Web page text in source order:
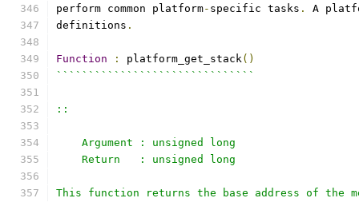
perform common platform- specific tasks .
A
definitions .
Function : platform_get_stack()
```````````````````````````````
::
    Argument : unsigned long
    Return   : unsigned long
This function returns the base address of the